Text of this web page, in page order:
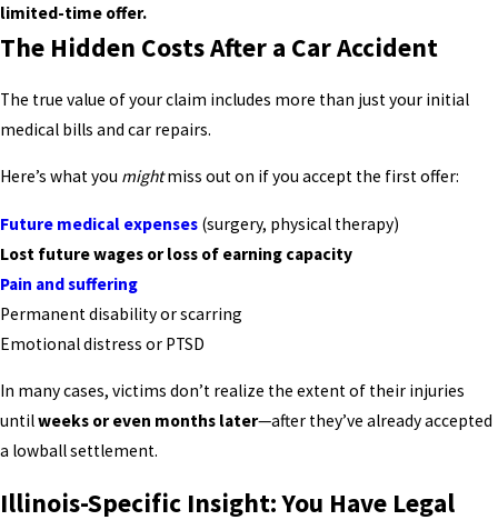
limited-time offer.
The Hidden Costs After a Car Accident
The true value of your claim includes more than just your initial
medical bills and car repairs.
Here’s what you mightmiss out on if you accept the first offer:
Future medical expenses (surgery, physical therapy)
Lost future wages or loss of earning capacity
Pain and suffering
Permanent disability or scarring
Emotional distress or PTSD
In many cases, victims don’t realize the extent of their injuries
untilweeks or even months later—after they’ve already accepted
a lowball settlement.
Illinois-Specific Insight: You Have Legal